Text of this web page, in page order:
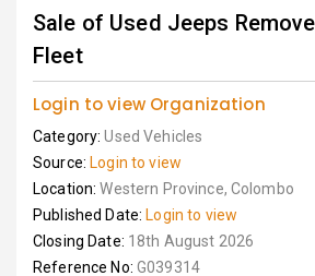
Sale of Used Jeeps
Fleet
Login to view Organization
Category:Used Vehicles
Source: Login to view
Location:Western Province, Colombo
Published Date: Login to view
Closing Date: 18th August 2026
Reference No: G039314